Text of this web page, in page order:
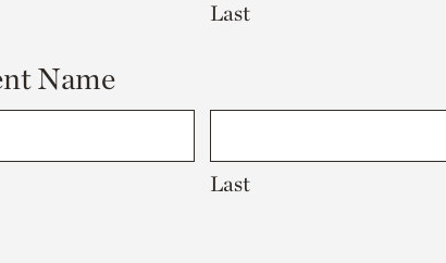
Last
Name
Last